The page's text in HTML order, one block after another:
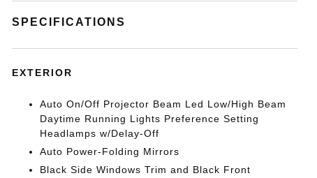
SPECIFICATIONS
EXTERIOR
Auto On/Off Projector Beam Led Low/High Beam
Daytime Running Lights Preference Setting
Headlamps w/Delay-Off
Auto Power-Folding Mirrors
Black Side Windows Trim and Black Front